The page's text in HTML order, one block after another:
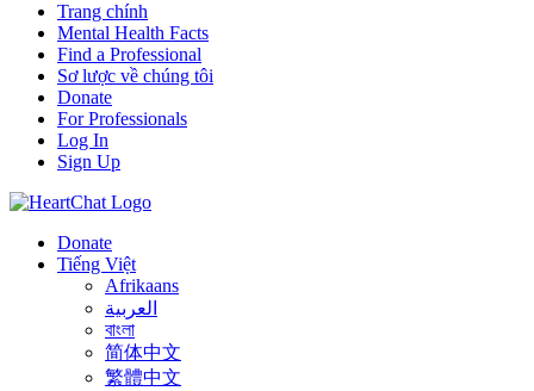
Trang chính
Mental Health Facts
Find a Professional
Sơ lược về chúng tôi
Donate
For Professionals
Log In
Sign Up
Donate
Tiếng Việt
Afrikaans
العربية
বাংলা
简体中文
繁體中文